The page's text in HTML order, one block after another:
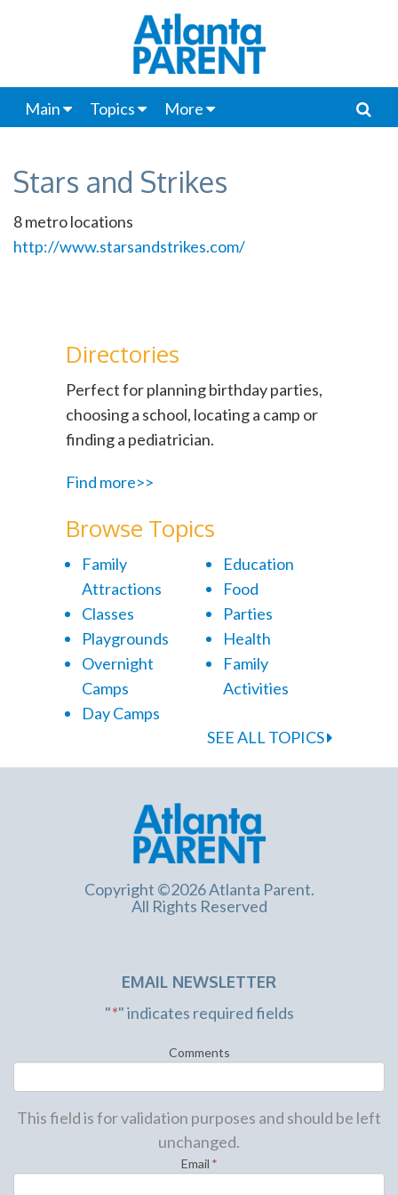
Main Topics More
Stars and Strikes
8 metro locations
http://www.starsandstrikes.com/
Directories
Perfect for planning birthday parties,
choosing a school, locating a camp or
finding a pediatrician.
Find more>>
Browse Topics
Family
Attractions
Classes
Playgrounds
Overnight
Camps
Day Camps
Education
Food
Parties
Health
Family
Activities
SEE ALL TOPICS
Copyright ©2026 Atlanta Parent.
All Rights Reserved
EMAIL NEWSLETTER
"*" indicates required fields
Comments
This field is for validation purposes and should be left
unchanged.
Email *